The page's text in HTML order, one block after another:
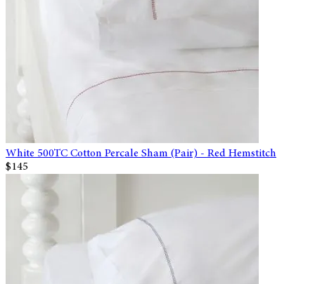
White 500TC Cotton Percale Sham (Pair) - Red Hemstitch
$145